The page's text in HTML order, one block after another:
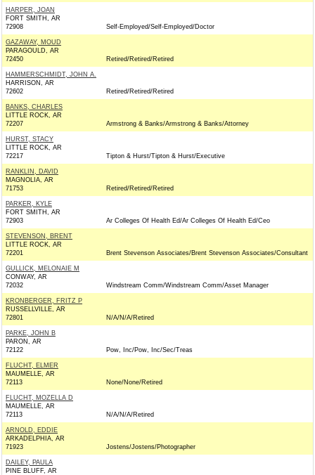
HARPER, JOAN
FORT SMITH, AR
72908
Self-Employed/Self-Employed/Doctor
GAZAWAY, MOUD
PARAGOULD, AR
72450
Retired/Retired/Retired
HAMMERSCHMIDT, JOHN A.
HARRISON, AR
72602
Retired/Retired/Retired
BANKS, CHARLES
LITTLE ROCK, AR
72207
Armstrong & Banks/Armstrong & Banks/Attorney
HURST, STACY
LITTLE ROCK, AR
72217
Tipton & Hurst/Tipton & Hurst/Executive
RANKLIN, DAVID
MAGNOLIA, AR
71753
Retired/Retired/Retired
PARKER, KYLE
FORT SMITH, AR
72903
Ar Colleges Of Health Ed/Ar Colleges Of Health Ed/Ceo
STEVENSON, BRENT
LITTLE ROCK, AR
72201
Brent Stevenson Associates/Brent Stevenson Associates/Consultant
GULLICK, MELONAIE M
CONWAY, AR
72032
Windstream Comm/Windstream Comm/Asset Manager
KRONBERGER, FRITZ P
RUSSELLVILLE, AR
72801
N/A/N/A/Retired
PARKE, JOHN B
PARON, AR
72122
Pow, Inc/Pow, Inc/Sec/Treas
FLUCHT, ELMER
MAUMELLE, AR
72113
None/None/Retired
FLUCHT, MOZELLA D
MAUMELLE, AR
72113
N/A/N/A/Retired
ARNOLD, EDDIE
ARKADELPHIA, AR
71923
Jostens/Jostens/Photographer
DAILEY, PAULA
PINE BLUFF, AR